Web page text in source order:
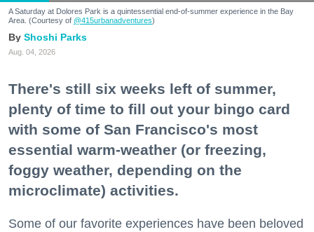
A Saturday at Dolores Park is a quintessential end-of-summer experience in the Bay
Area. (Courtesy of @415urbanadventures)
Shoshi Parks
Aug. 04, 2026
There's still six weeks left of summer,
plenty of time to fill out your bingo card
with some of San Francisco's most
essential warm-weather (or freezing,
foggy weather, depending on the
microclimate) activities.
Some of our favorite experiences have been beloved